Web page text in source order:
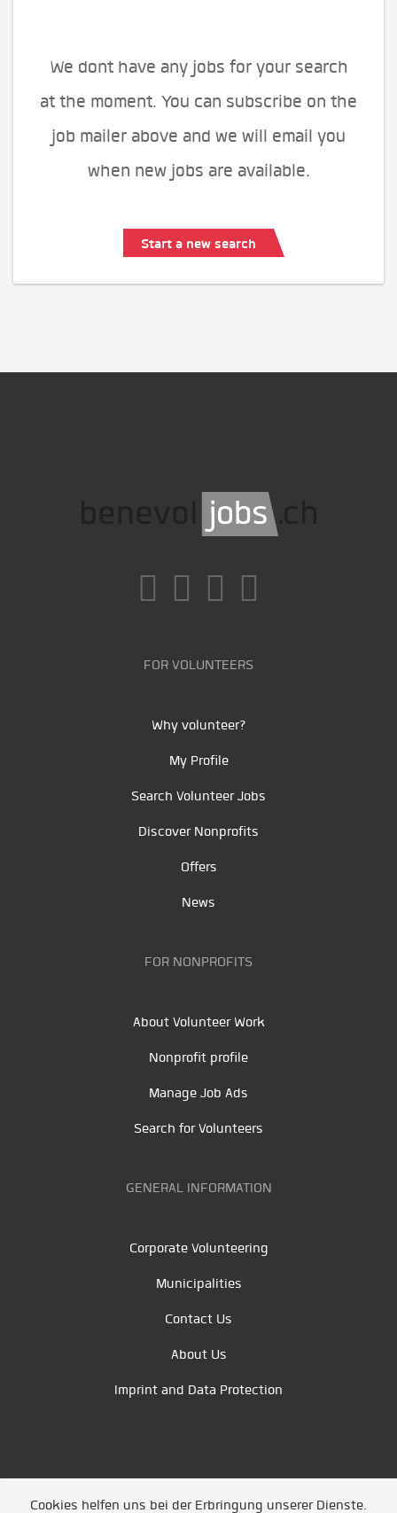
We dont have any jobs for your search
at the moment. You can subscribe on the
job mailer above and we will email you
when new jobs are available.
Start a new search
FOR VOLUNTEERS
Why volunteer?
My Profile
Search Volunteer Jobs
Discover Nonprofits
Offers
News
FOR NONPROFITS
About Volunteer Work
Nonprofit profile
Manage Job Ads
Search for Volunteers
GENERAL INFORMATION
Corporate Volunteering
Municipalities
Contact Us
About Us
Imprint and Data Protection
Cookies helfen uns bei der Erbringung unserer Dienste.